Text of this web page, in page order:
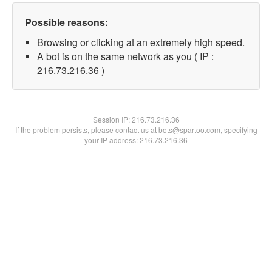
Possible reasons:
Browsing or clicking at an extremely high speed.
A bot is on the same network as you ( IP :
216.73.216.36 )
Session IP:216.73.216.36
If the problem persists, please contact us at bots@spartoo.com, specifying
your IP address: 216.73.216.36